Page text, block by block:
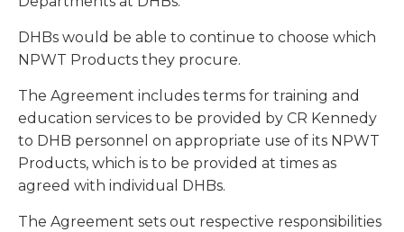
DHBs would be able to continue to choose which
NPWT Products they procure.
The Agreement includes terms for training and
education services to be provided by CR Kennedy
to DHB personnel on appropriate use of its NPWT
Products, which is to be provided at times as
agreed with individual DHBs.
The Agreement sets out respective responsibilities